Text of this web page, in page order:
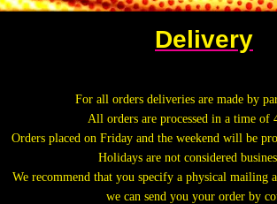
Delivery
For all orders deliveries are made by
All orders are processed in a time of
Orders placed on Friday and the weekend will be
Holidays are not considered
We recommend that you specify a physical mailing
we can send you your order by